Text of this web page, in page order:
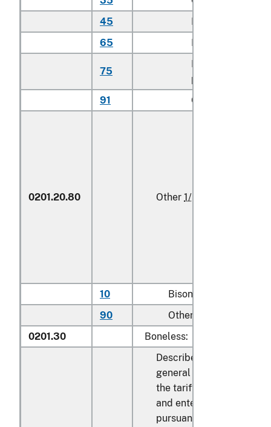
45
Loin cuts
65
Hip cuts
75
Flank or
plate cuts
91 Other
0201.20.80 Other1/
10 Bison
90
Other
0201.30
Boneless:
Described in
general note 15 of
the tariff schedule
and entered
pursuant to its